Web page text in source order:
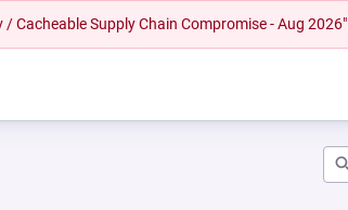
Cacheable Supply Chain Compromise - Aug 2026"